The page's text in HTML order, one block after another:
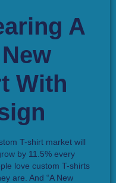
T-shirt market will
by 11.5% every
love custom T-shirts
are. And “A New